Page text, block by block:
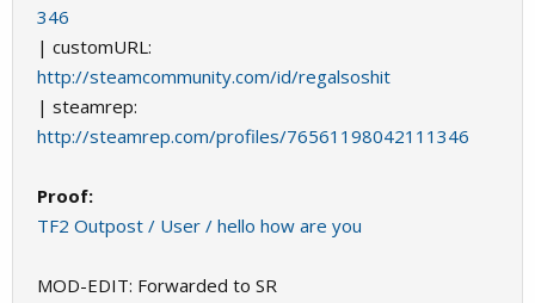
346
| customURL:
http://steamcommunity.com/id/regalsoshit
| steamrep:
http://steamrep.com/profiles/76561198042111346
Proof:
TF2 Outpost / User / hello how are you
MOD-EDIT: Forwarded to SR